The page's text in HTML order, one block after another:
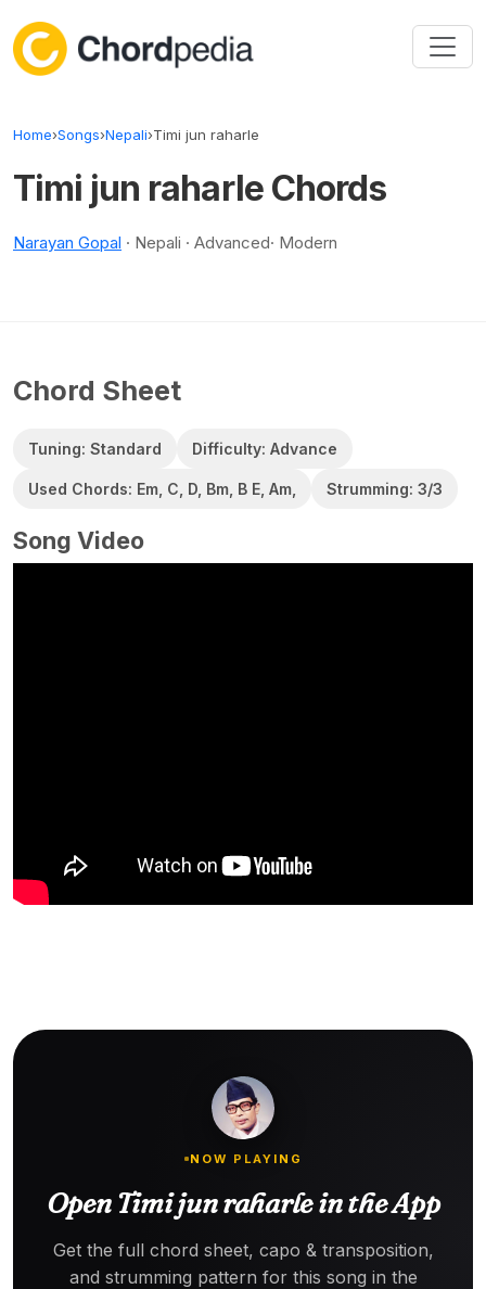
Home›Songs›Nepali›Timi jun raharle
Timi jun raharle Chords
Narayan Gopal · Nepali · Advanced· Modern
Chord Sheet
Tuning: Standard Difficulty: Advance
Used Chords: Em, C, D, Bm, B E, Am, Strumming: 3/3
Song Video
NOW PLAYING
Open Timi jun raharle in the App
Get the full chord sheet, capo & transposition,
and strumming pattern for this song in the